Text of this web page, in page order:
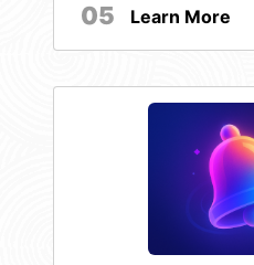
05 Learn More